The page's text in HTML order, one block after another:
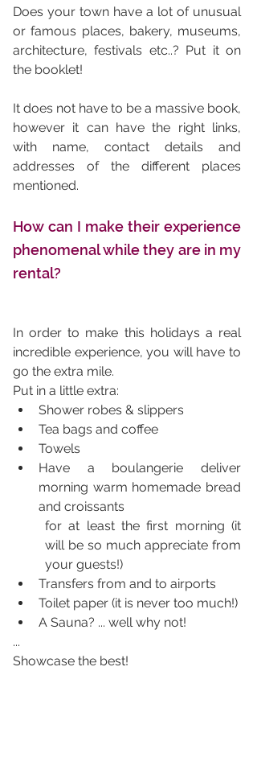
Does your town have a lot of unusual
or famous places, bakery, museums,
architecture, festivals etc..? Put it on
the booklet!
It does not have to be a massive book,
however it can have the right links,
with name, contact details and
addresses of the different places
mentioned.
How can I make their experience
phenomenal while they are in my
rental?
In order to make this holidays a real
incredible experience, you will have to
go the extra mile.
Put in a little extra:
Shower robes & slippers
Tea bags and coffee
Towels
Have a boulangerie deliver
morning warm homemade bread
and croissants
for at least the first morning (it
will be so much appreciate from
your guests!)
Transfers from and to airports
Toilet paper (it is never too much!)
A Sauna? ... well why not!
...
Showcase the best!